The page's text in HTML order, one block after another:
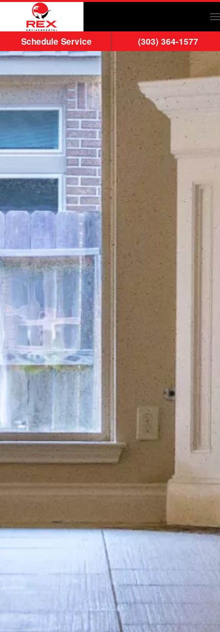
Skip to main content
Schedule Service (303) 364-1577